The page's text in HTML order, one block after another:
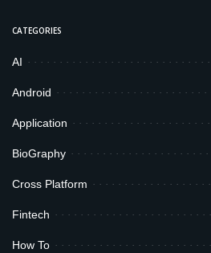
CATEGORIES
AI
Android
Application
BioGraphy
Cross Platform
Fintech
How To